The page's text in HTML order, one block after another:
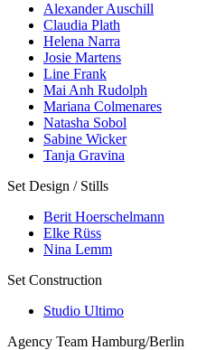
Alexander Auschill
Claudia Plath
Helena Narra
Josie Martens
Line Frank
Mai Anh Rudolph
Mariana Colmenares
Natasha Sobol
Sabine Wicker
Tanja Gravina
Set Design / Stills
Berit Hoerschelmann
Elke Rüss
Nina Lemm
Set Construction
Studio Ultimo
Agency Team Hamburg/Berlin